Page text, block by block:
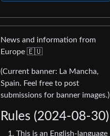
News and information from
Europe 🇪🇺
(Current banner: La Mancha,
Spain. Feel free to post
submissions for banner images.)
Rules (2024-08-30)
This is an English-language